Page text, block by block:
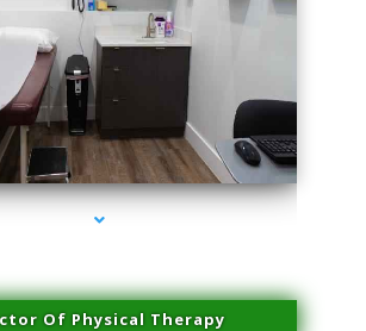
2000-IV Vitamin Therapy North Miami
Of Physical Therapy